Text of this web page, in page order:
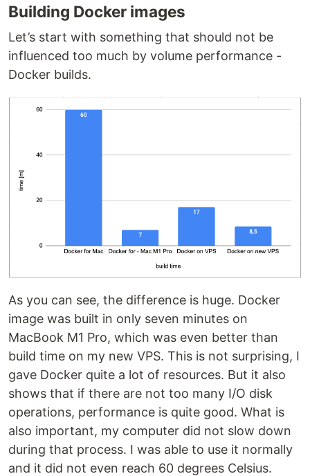
Building Docker images
Let’s start with something that should not be
influenced too much by volume performance -
Docker builds.
As you can see, the difference is huge. Docker
image was built in only seven minutes on
MacBook M1 Pro, which was even better than
build time on my new VPS. This is not surprising, I
gave Docker quite a lot of resources. But it also
shows that if there are not too many I/O disk
operations, performance is quite good. What is
also important, my computer did not slow down
during that process. I was able to use it normally
and it did not even reach 60 degrees Celsius.